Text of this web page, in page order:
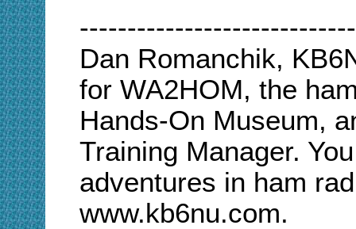
Dan Romanchik,
for WA2HOM, the
Hands-On Museum,
Training Manager.
adventures in ham
www.kb6nu.com.